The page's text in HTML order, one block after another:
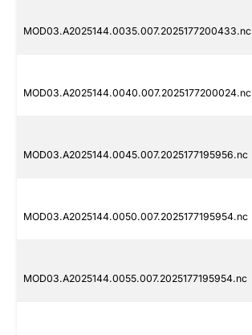
MOD03.A2025144.0035.007.2025177200433.nc
MOD03.A2025144.0040.007.2025177200024.nc
MOD03.A2025144.0045.007.2025177195956.nc
MOD03.A2025144.0050.007.2025177195954.nc
MOD03.A2025144.0055.007.2025177195954.nc